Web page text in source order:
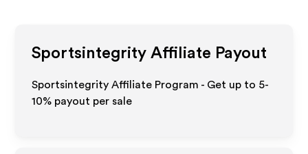
Sportsintegrity Affiliate Payout
Sportsintegrity Affiliate Program - Get up to 5-
10% payout per sale